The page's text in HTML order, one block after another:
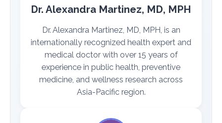
Dr. Alexandra Martinez, MD, MPH
Dr. Alexandra Martinez, MD, MPH, is an
internationally recognized health expert and
medical doctor with over 15 years of
experience in public health, preventive
medicine, and wellness research across
Asia-Pacific region.